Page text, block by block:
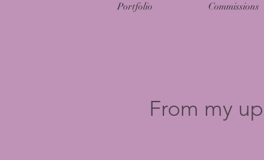
Portfolio Commissions
From my up